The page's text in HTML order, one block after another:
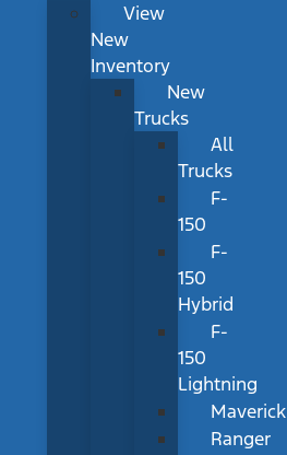
View
New
Inventory
New
Trucks
All
Trucks
F-
150
F-
150
Hybrid
F-
150
Lightning
Maverick
Ranger